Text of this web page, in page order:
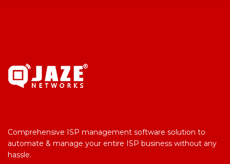
Comprehensive ISP management software solution to
automate & manage your entire ISP business without any
hassle.